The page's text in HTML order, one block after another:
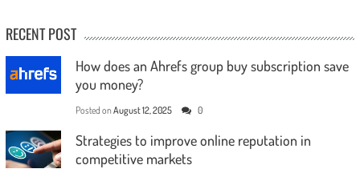
RECENT POST
How does an Ahrefs group buy subscription save
you money?
Posted on August 12, 2025 0
Strategies to improve online reputation in
competitive markets